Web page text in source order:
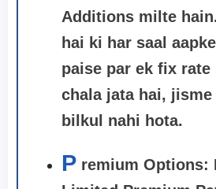
Additions milte
hai ki har saal
paise par ek fix
chala jata hai,
bilkul nahi hota.
P remium Options: